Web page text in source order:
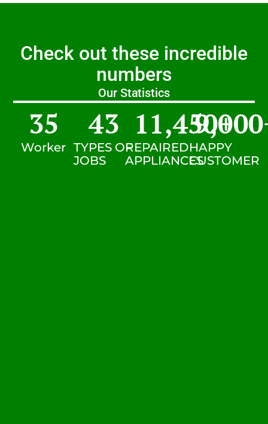
Check out these incredible
numbers
Our Statistics
Worker
35
TYPES OF
JOBS
43
REPAIRED
APPLIANCES
11,450+
HAPPY
CUSTOMER
9,000